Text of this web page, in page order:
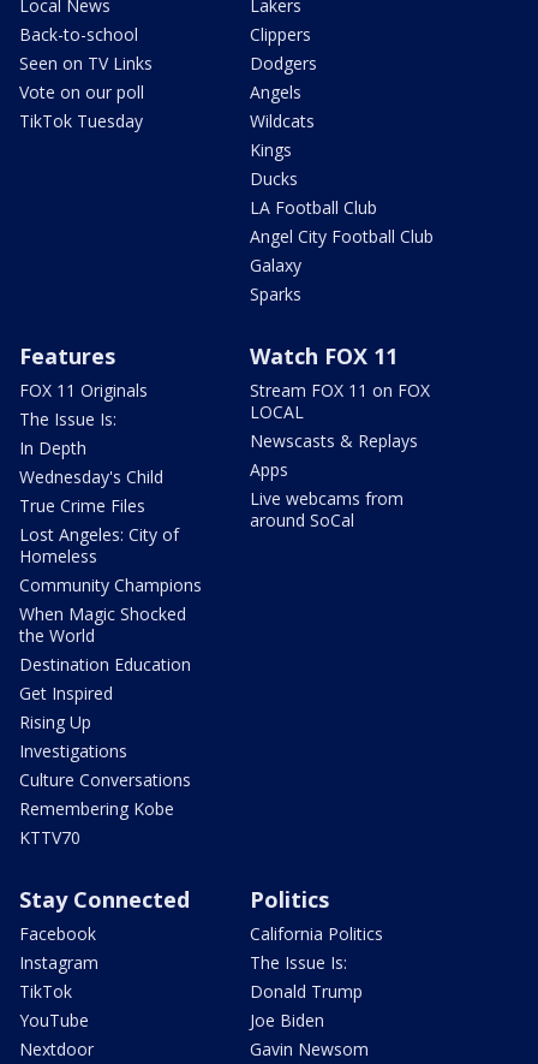
Local News
Back-to-school
Seen on TV Links
Vote on our poll
TikTok Tuesday
Lakers
Clippers
Dodgers
Angels
Wildcats
Kings
Ducks
LA Football Club
Angel City Football Club
Galaxy
Sparks
Features
FOX 11 Originals
The Issue Is:
In Depth
Wednesday's Child
True Crime Files
Lost Angeles: City of
Homeless
Community Champions
When Magic Shocked
the World
Destination Education
Get Inspired
Rising Up
Investigations
Culture Conversations
Remembering Kobe
KTTV70
Watch FOX 11
Stream FOX 11 on FOX
LOCAL
Newscasts & Replays
Apps
Live webcams from
around SoCal
Stay Connected
Facebook
Instagram
TikTok
YouTube
Nextdoor
Politics
California Politics
The Issue Is:
Donald Trump
Joe Biden
Gavin Newsom